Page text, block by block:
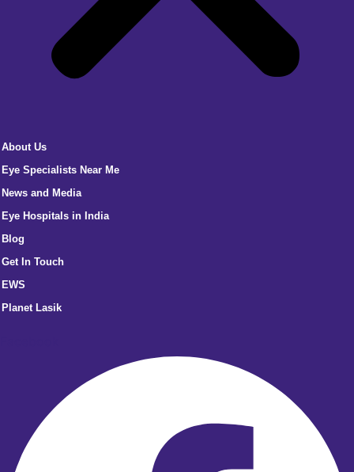
About Us
Eye Specialists Near Me
News and Media
Eye Hospitals in India
Blog
Get In Touch
EWS
Planet Lasik